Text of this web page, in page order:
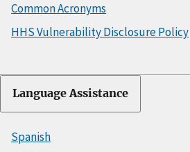
Common Acronyms
HHS Vulnerability Disclosure Policy
Language Assistance
Spanish